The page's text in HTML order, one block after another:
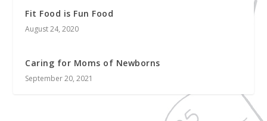
Fit Food is Fun Food
August 24, 2020
Caring for Moms of Newborns
September 20, 2021